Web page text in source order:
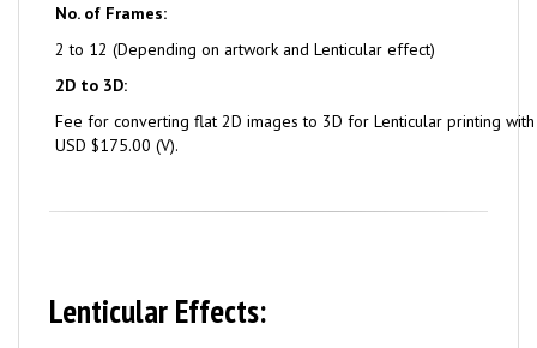
No. of Frames:
2 to 12 (Depending on artwork and Lenticular effect)
2D to 3D:
Fee for converting flat 2D images to 3D for Lenticular printing
USD $175.00 (V).
Lenticular Effects: